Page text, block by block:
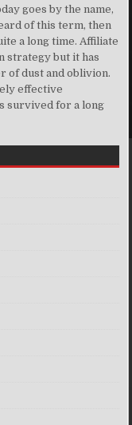
goes by the name,
of this term, then
a long time. Affiliate
strategy but it has
of dust and oblivion.
effective
survived for a long